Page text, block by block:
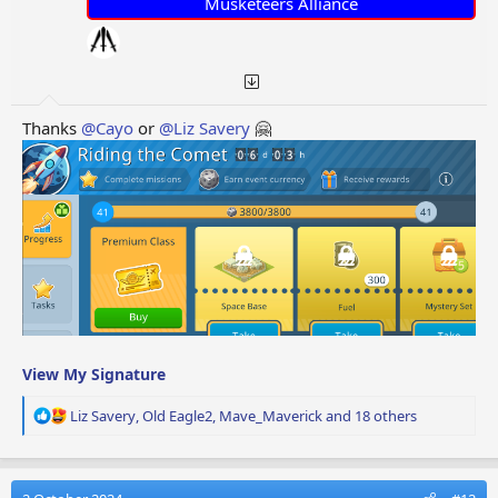
Thanks @Cayo or @Liz Savery 🤗
View My Signature
R
a
Liz Savery,Old Eagle2, Mave_Maverickand 18 others